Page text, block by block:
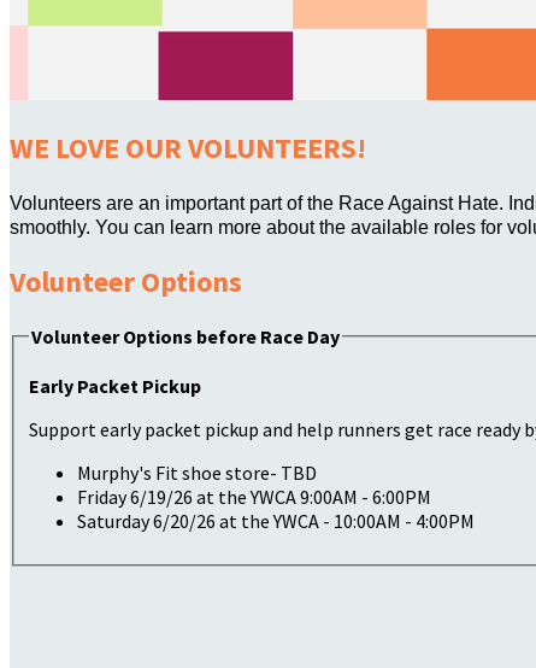
WE LOVE OUR VOLUNTEERS!
Volunteers are an important part of the Race Against Hate.
smoothly. You can learn more about the available roles for
Volunteer Options
Volunteer Options before Race Day
Early Packet Pickup
Support early packet pickup and help runners get race
Murphy's Fit shoe store- TBD
Friday 6/19/26 at the YWCA 9:00AM - 6:00PM
Saturday 6/20/26 at the YWCA - 10:00AM - 4:00PM